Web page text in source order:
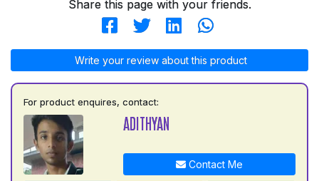
Share this page with your friends.
Write your review about this product
For product enquires, contact:
ADITHYAN
Contact Me